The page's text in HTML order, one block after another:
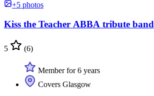
+5 photos
Kiss the Teacher ABBA tribute band
5 (6)
Member for 6 years
Covers Glasgow